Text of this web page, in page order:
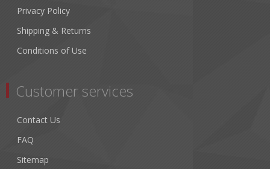
Privacy Policy
Shipping & Returns
Conditions of Use
Customer services
Contact Us
FAQ
Sitemap